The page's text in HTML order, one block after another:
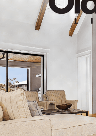
owners reported
in the
for skilled